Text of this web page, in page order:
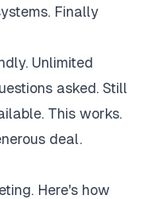
Finally
Unlimited
asked. Still
This works.
deal.
Here's how